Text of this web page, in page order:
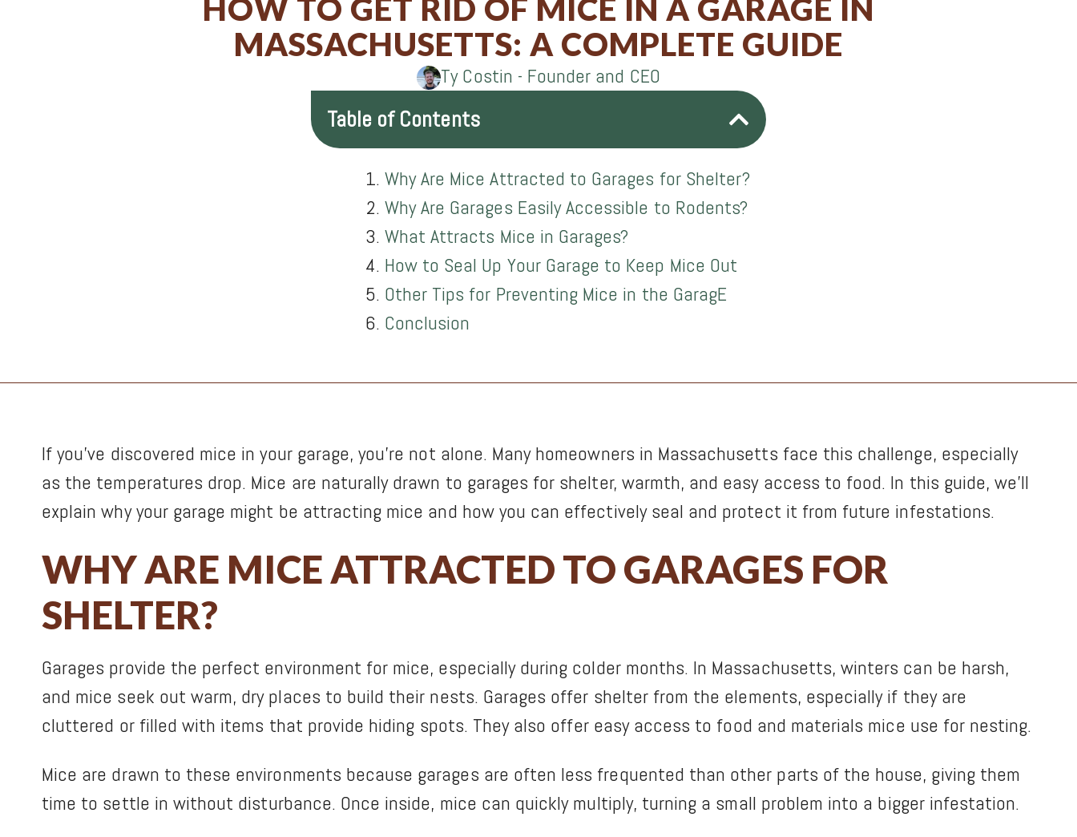
on
Facebook
on
Twitter
on
LinkedIn
on
Email
HOW TO GET RID OF MICE IN A GARAGE IN
MASSACHUSETTS: A COMPLETE GUIDE
Ty Costin - Founder and CEO
Table of Contents
Why Are Mice Attracted to Garages for Shelter?
Why Are Garages Easily Accessible to Rodents?
What Attracts Mice in Garages?
How to Seal Up Your Garage to Keep Mice Out
Other Tips for Preventing Mice in the GaragE
Conclusion
If you’ve discovered mice in your garage, you’re not alone. Many homeowners in Massachusetts face this challenge, especially
as the temperatures drop. Mice are naturally drawn to garages for shelter, warmth, and easy access to food. In this guide, we’ll
explain why your garage might be attracting mice and how you can effectively seal and protect it from future infestations.
WHY ARE MICE ATTRACTED TO GARAGES FOR
SHELTER?
Garages provide the perfect environment for mice, especially during colder months. In Massachusetts, winters can be harsh,
and mice seek out warm, dry places to build their nests. Garages offer shelter from the elements, especially if they are
cluttered or filled with items that provide hiding spots. They also offer easy access to food and materials mice use for nesting.
Mice are drawn to these environments because garages are often less frequented than other parts of the house, giving them
time to settle in without disturbance. Once inside, mice can quickly multiply, turning a small problem into a bigger infestation.